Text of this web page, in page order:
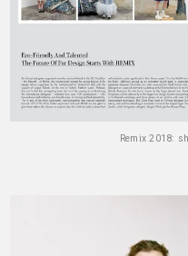
Remix 2018: